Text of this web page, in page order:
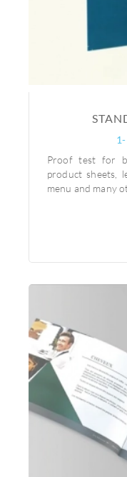
Proof test for
product sheets,
menu and many